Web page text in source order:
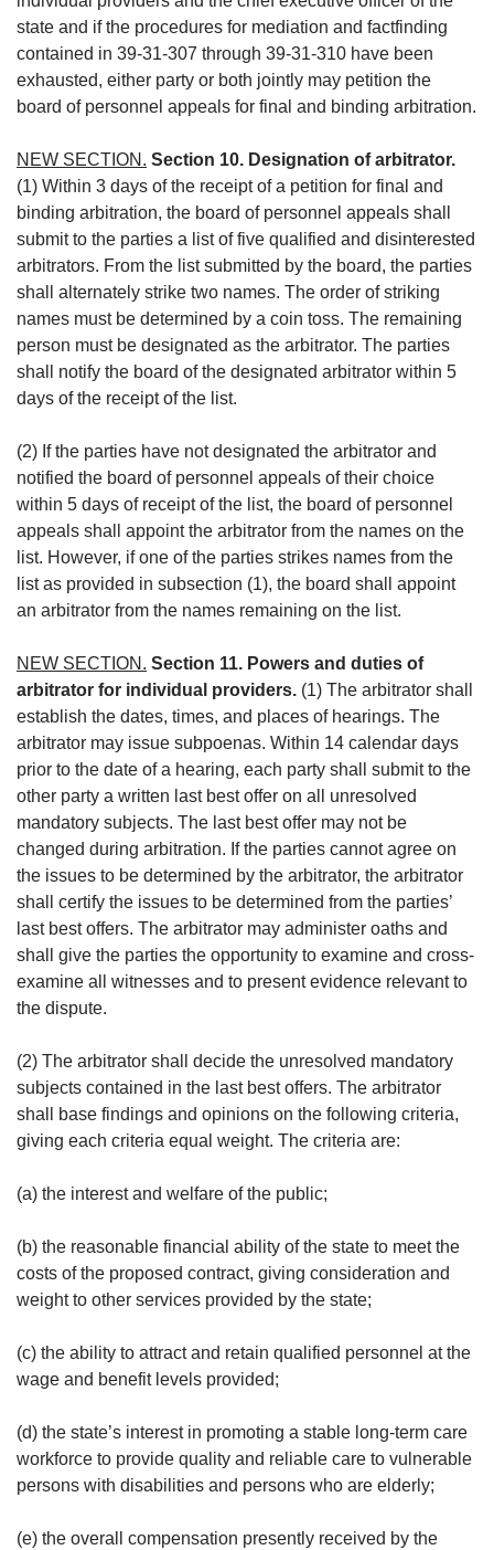
state and if the procedures for mediation and factfinding
contained in 39-31-307 through 39-31-310 have been
exhausted, either party or both jointly may petition the
board of personnel appeals for final and binding arbitration.
NEW SECTION. Section 10. Designation of arbitrator.
(1) Within 3 days of the receipt of a petition for final and
binding arbitration, the board of personnel appeals shall
submit to the parties a list of five qualified and disinterested
arbitrators. From the list submitted by the board, the parties
shall alternately strike two names. The order of striking
names must be determined by a coin toss. The remaining
person must be designated as the arbitrator. The parties
shall notify the board of the designated arbitrator within 5
days of the receipt of the list.
(2) If the parties have not designated the arbitrator and
notified the board of personnel appeals of their choice
within 5 days of receipt of the list, the board of personnel
appeals shall appoint the arbitrator from the names on the
list. However, if one of the parties strikes names from the
list as provided in subsection (1), the board shall appoint
an arbitrator from the names remaining on the list.
NEW SECTION. Section 11. Powers and duties of
arbitrator for individual providers. (1) The arbitrator shall
establish the dates, times, and places of hearings. The
arbitrator may issue subpoenas. Within 14 calendar days
prior to the date of a hearing, each party shall submit to the
other party a written last best offer on all unresolved
mandatory subjects. The last best offer may not be
changed during arbitration. If the parties cannot agree on
the issues to be determined by the arbitrator, the arbitrator
shall certify the issues to be determined from the parties’
last best offers. The arbitrator may administer oaths and
shall give the parties the opportunity to examine and cross-
examine all witnesses and to present evidence relevant to
the dispute.
(2) The arbitrator shall decide the unresolved mandatory
subjects contained in the last best offers. The arbitrator
shall base findings and opinions on the following criteria,
giving each criteria equal weight. The criteria are:
(a) the interest and welfare of the public;
(b) the reasonable financial ability of the state to meet the
costs of the proposed contract, giving consideration and
weight to other services provided by the state;
(c) the ability to attract and retain qualified personnel at the
wage and benefit levels provided;
(d) the state’s interest in promoting a stable long-term care
workforce to provide quality and reliable care to vulnerable
persons with disabilities and persons who are elderly;
(e) the overall compensation presently received by the